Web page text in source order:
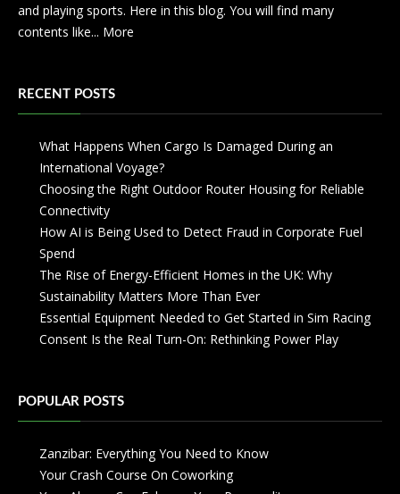
and playing sports. Here in this blog. You will find many
contents like... More
RECENT POSTS
What Happens When Cargo Is Damaged During an
International Voyage?
Choosing the Right Outdoor Router Housing for Reliable
Connectivity
How AI is Being Used to Detect Fraud in Corporate Fuel
Spend
The Rise of Energy-Efficient Homes in the UK: Why
Sustainability Matters More Than Ever
Essential Equipment Needed to Get Started in Sim Racing
Consent Is the Real Turn-On: Rethinking Power Play
POPULAR POSTS
Zanzibar: Everything You Need to Know
Your Crash Course On Coworking